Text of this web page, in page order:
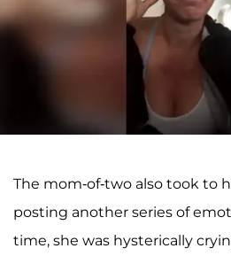
The mom-of-two also took to
posting another series of
time, she was hysterically